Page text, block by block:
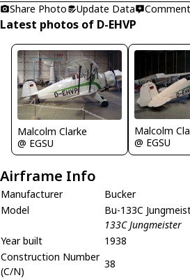
Share Photo
Update Data Comment
Latest photos of D-EHVP
Malcolm Clarke
@ EGSU
Malcolm
@ EGSU
Airframe Info
Manufacturer
Bucker
Model
Bu-133C
133C Jungmeister
Year built
1938
Construction Number
(C/N)
38